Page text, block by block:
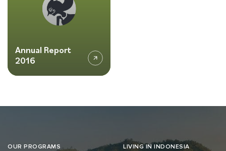
Annual Report
2016
OUR PROGRAMS LIVING IN INDONESIA